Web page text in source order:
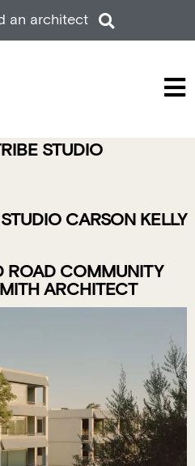
an architect
STUDIO
CARSON KELLY
ROAD COMMUNITY
ARCHITECT